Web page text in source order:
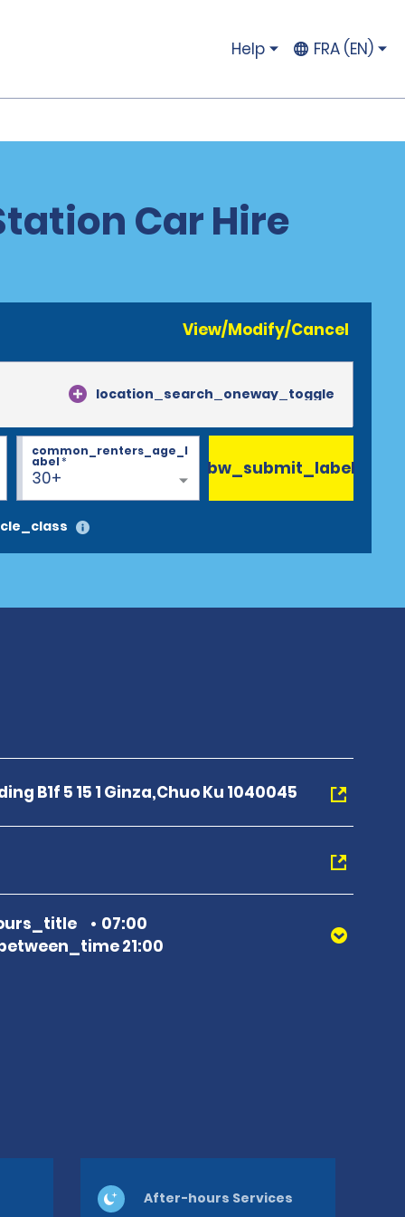
Help FRA (EN)
Car Hire
View/Modify/Cancel
location_search_oneway_toggle
30+
common_renters_age_l
abel* bw_submit_label
B1f 5 15 1 Ginza,Chuo Ku 1040045
07:00
21:00
After-hours Services